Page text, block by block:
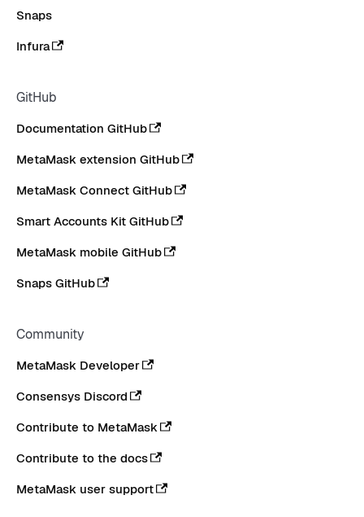
Snaps
Infura
GitHub
Documentation GitHub
MetaMask extension GitHub
MetaMask Connect GitHub
Smart Accounts Kit GitHub
MetaMask mobile GitHub
Snaps GitHub
Community
MetaMask Developer
Consensys Discord
Contribute to MetaMask
Contribute to the docs
MetaMask user support